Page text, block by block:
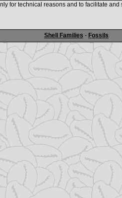
Shell Families - Fossils
for technical reasons and to facilitate